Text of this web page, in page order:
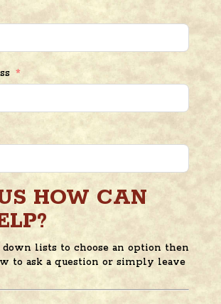
HOW CAN
lists to choose an option then
to ask a question or simply leave